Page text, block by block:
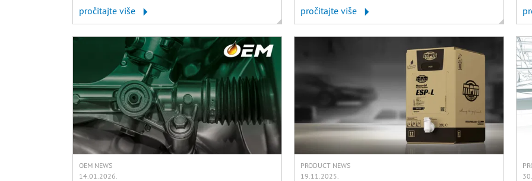
pročitajte više
pročitajte više
OEM NEWS
14.01.2026.
PRODUCT NEWS
19.11.2025.